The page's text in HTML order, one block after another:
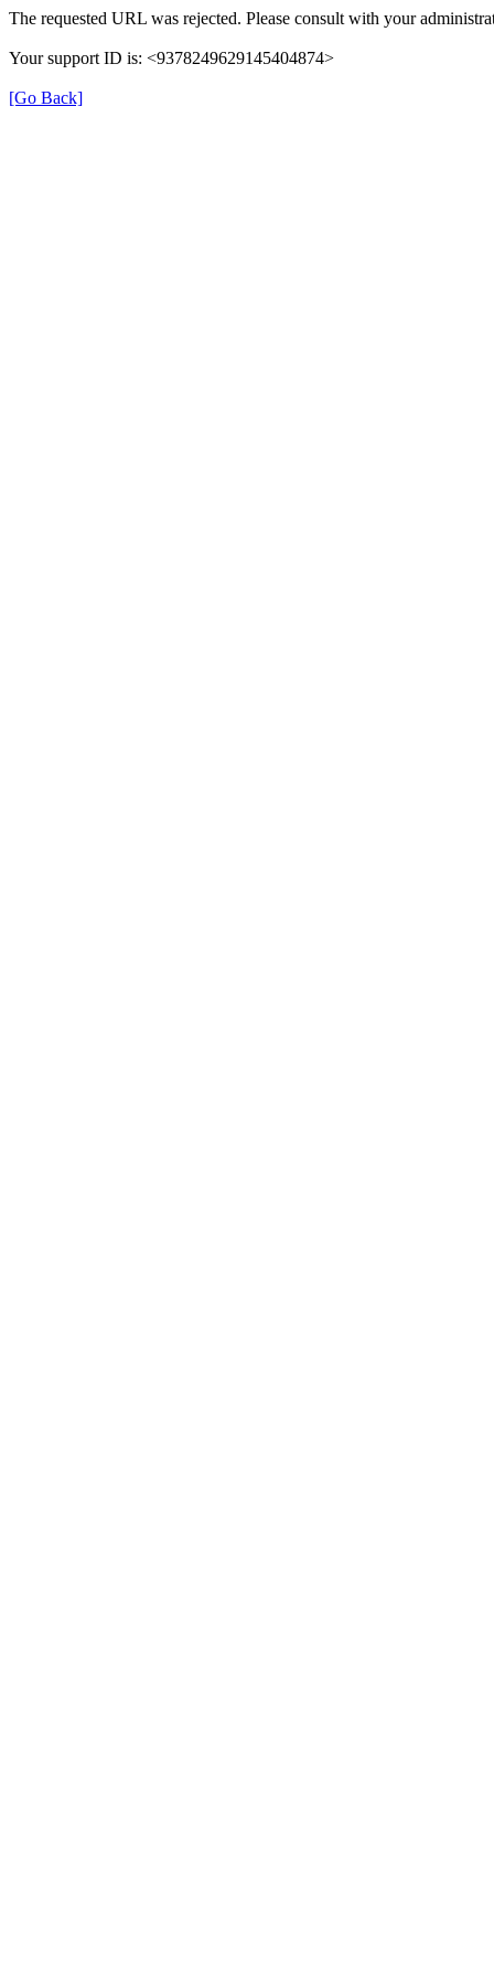
The requested URL was rejected. Please consult with your
Your support ID is: <9378249629145404874>
[Go Back]